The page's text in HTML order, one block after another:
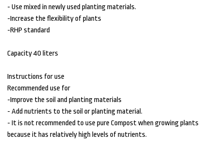
- Use mixed in newly used planting materials.
-Increase the flexibility of plants
-RHP standard
Capacity 40 liters
Instructions for use
Recommended use for
-Improve the soil and planting materials
- Add nutrients to the soil or planting material.
- It is not recommended to use pure Compost when growing plants
because it has relatively high levels of nutrients.